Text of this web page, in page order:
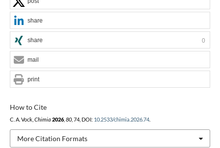
How to Cite
C. A. Vock, Chimia 2026, 80, 74, DOI: 10.2533/chimia.2026.74.
More Citation Formats
share
share 0
mail
print